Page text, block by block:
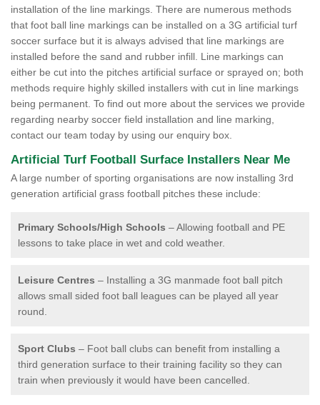
installation of the line markings. There are numerous methods
that foot ball line markings can be installed on a 3G artificial turf
soccer surface but it is always advised that line markings are
installed before the sand and rubber infill. Line markings can
either be cut into the pitches artificial surface or sprayed on; both
methods require highly skilled installers with cut in line markings
being permanent. To find out more about the services we provide
regarding nearby soccer field installation and line marking,
contact our team today by using our enquiry box.
Artificial Turf Football Surface Installers Near Me
A large number of sporting organisations are now installing 3rd
generation artificial grass football pitches these include:
Primary Schools/High Schools – Allowing football and PE
lessons to take place in wet and cold weather.
Leisure Centres – Installing a 3G manmade foot ball pitch
allows small sided foot ball leagues can be played all year
round.
Sport Clubs – Foot ball clubs can benefit from installing a
third generation surface to their training facility so they can
train when previously it would have been cancelled.